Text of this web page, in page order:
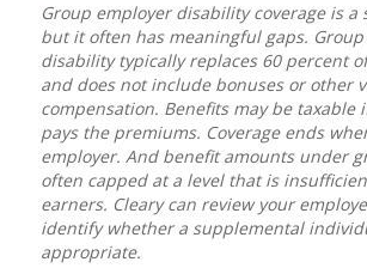
Group employer disability coverage is a
but it often has meaningful gaps.
disability typically replaces 60 percent
and does not include bonuses or other
compensation. Benefits may be taxable
pays the premiums. Coverage ends
employer. And benefit amounts under
often capped at a level that is
earners. Cleary can review your
identify whether a supplemental
appropriate.